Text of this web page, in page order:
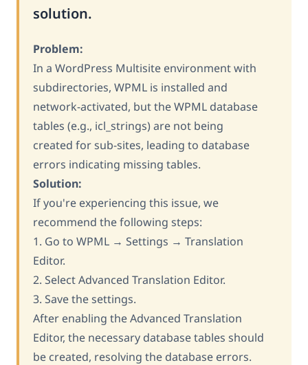
solution.
Problem:
In a WordPress Multisite environment with
subdirectories, WPML is installed and
network-activated, but the WPML database
tables (e.g., icl_strings) are not being
created for sub-sites, leading to database
errors indicating missing tables.
Solution:
If you're experiencing this issue, we
recommend the following steps:
1. Go to WPML → Settings → Translation
Editor.
2. Select Advanced Translation Editor.
3. Save the settings.
After enabling the Advanced Translation
Editor, the necessary database tables should
be created, resolving the database errors.